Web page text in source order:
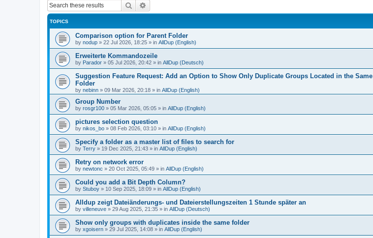
Search
TOPICS
Comparison option for Parent Folder
by nodup » 22 Jul 2026, 18:25 » in AllDup (English)
Erweiterte Kommandozeile
by Parador » 05 Jul 2026, 20:42 » in AllDup (Deutsch)
Suggestion Feature Request: Add an Option to Show Only Duplicate Groups Located in the Same
Folder
by nebinn » 09 Mar 2026, 20:18 » in AllDup (English)
Group Number
by rosgr100 » 05 Mar 2026, 05:05 » in AllDup (English)
pictures selection question
by nikos_bo » 08 Feb 2026, 03:10 » in AllDup (English)
Specify a folder as a master list of files to search for
by Terry » 19 Dec 2025, 21:43 » in AllDup (English)
Retry on network error
by newtonc » 20 Oct 2025, 05:49 » in AllDup (English)
Could you add a Bit Depth Column?
by Stuboy » 10 Sep 2025, 18:09 » in AllDup (English)
Alldup zeigt Dateiänderungs- und Dateierstellungszeiten 1 Stunde später an
by villeneuve » 29 Aug 2025, 21:35 » in AllDup (Deutsch)
Show only groups with duplicates inside the same folder
by xgoisern » 29 Jul 2025, 14:08 » in AllDup (English)